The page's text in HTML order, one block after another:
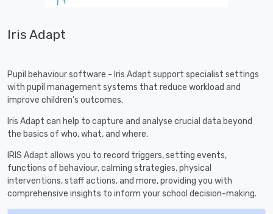
Iris Adapt
Pupil behaviour software - Iris Adapt support specialist settings
with pupil management systems that reduce workload and
improve children’s outcomes.
Iris Adapt can help to capture and analyse crucial data beyond
the basics of who, what, and where.
IRIS Adapt allows you to record triggers, setting events,
functions of behaviour, calming strategies, physical
interventions, staff actions, and more, providing you with
comprehensive insights to inform your school decision-making.